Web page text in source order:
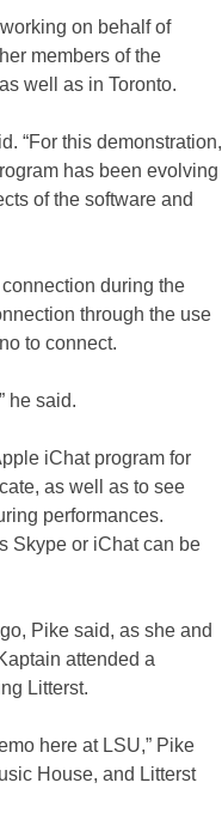
on behalf of
members of the
well as in Toronto.
“For this demonstration,
has been evolving
of the software and
during the
through the use
to connect.
he said.
iChat program for
as well as to see
performances.
Skype or iChat can be
Pike said, as she and
attended a
Litterst.
here at LSU,” Pike
House, and Litterst